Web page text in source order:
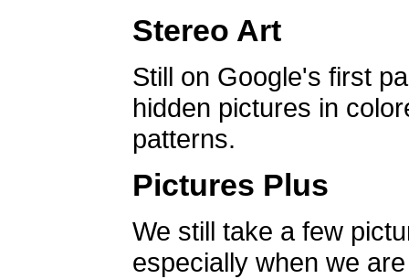
Stereo Art
Still on Google's first
hidden pictures in
patterns.
Pictures Plus
We still take a few
especially when we